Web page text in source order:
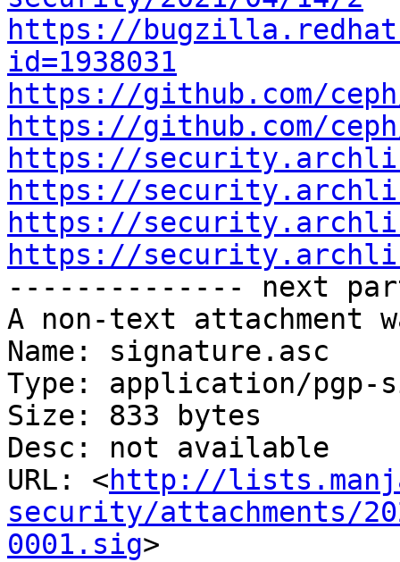
https://
id=1938031
https://github.com/ceph/
https://github.com/ceph/
https://
https://
https://
https://
-------------- next
A non-text attachment
Name: signature.asc
Type: application/pgp-
Size: 833 bytes
Desc: not available
URL: <http://
security/attachments/
0001.sig